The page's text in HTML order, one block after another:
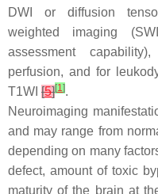
DWI or diffusion
weighted imaging
assessment
perfusion, and for
T1WI [5][1].
Neuroimaging
and may range from
depending on many
defect, amount of toxic
maturity of the brain at